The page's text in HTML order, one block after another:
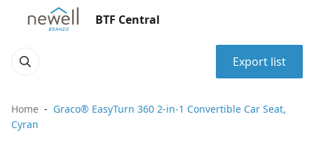
BTF Central
Export list
Home
Graco® EasyTurn 360 2-in-1 Convertible Car Seat,
Cyran